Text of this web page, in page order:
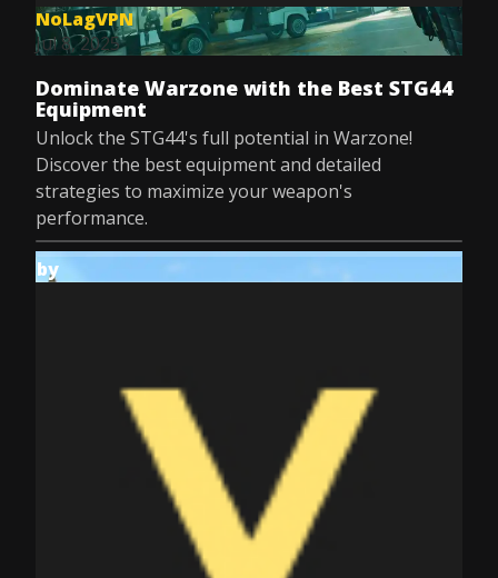
NoLagVPN
Jul 8, 2025
Dominate Warzone with the Best STG44
Equipment
Unlock the STG44's full potential in Warzone!
Discover the best equipment and detailed
strategies to maximize your weapon's
performance.
by